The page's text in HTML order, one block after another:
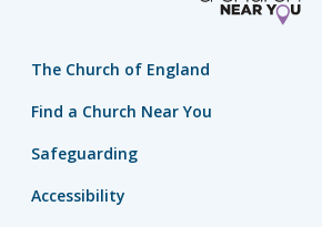
The Church of England
Find a Church Near You
Safeguarding
Accessibility